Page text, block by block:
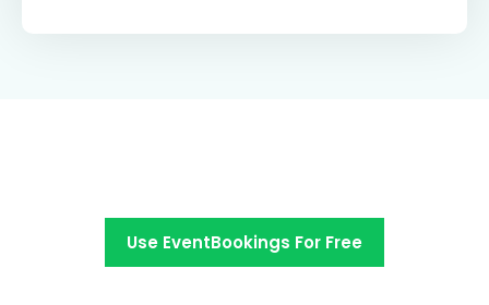
Use EventBookings For Free